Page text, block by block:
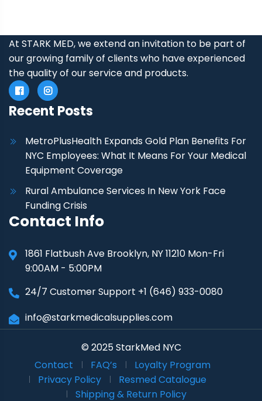
At STARK MED, we extend an invitation to be part of
our growing family of clients who have experienced
the quality of our service and products.
Recent Posts
MetroPlusHealth Expands Gold Plan Benefits For
NYC Employees: What It Means For Your Medical
Equipment Coverage
Rural Ambulance Services In New York Face
Funding Crisis
Contact Info
1861 Flatbush Ave Brooklyn, NY 11210 Mon-Fri
9:00AM - 5:00PM
24/7 Customer Support +1 (646) 933-0080
info@starkmedicalsupplies.com
© 2025 StarkMed NYC
Contact
FAQ’s
Loyalty Program
Privacy Policy
Resmed Catalogue
Shipping & Return Policy